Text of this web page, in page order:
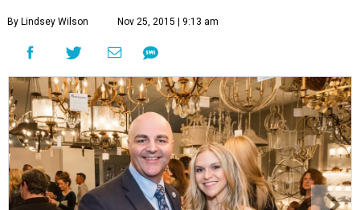
By Lindsey Wilson Nov 25, 2015 | 9:13 am